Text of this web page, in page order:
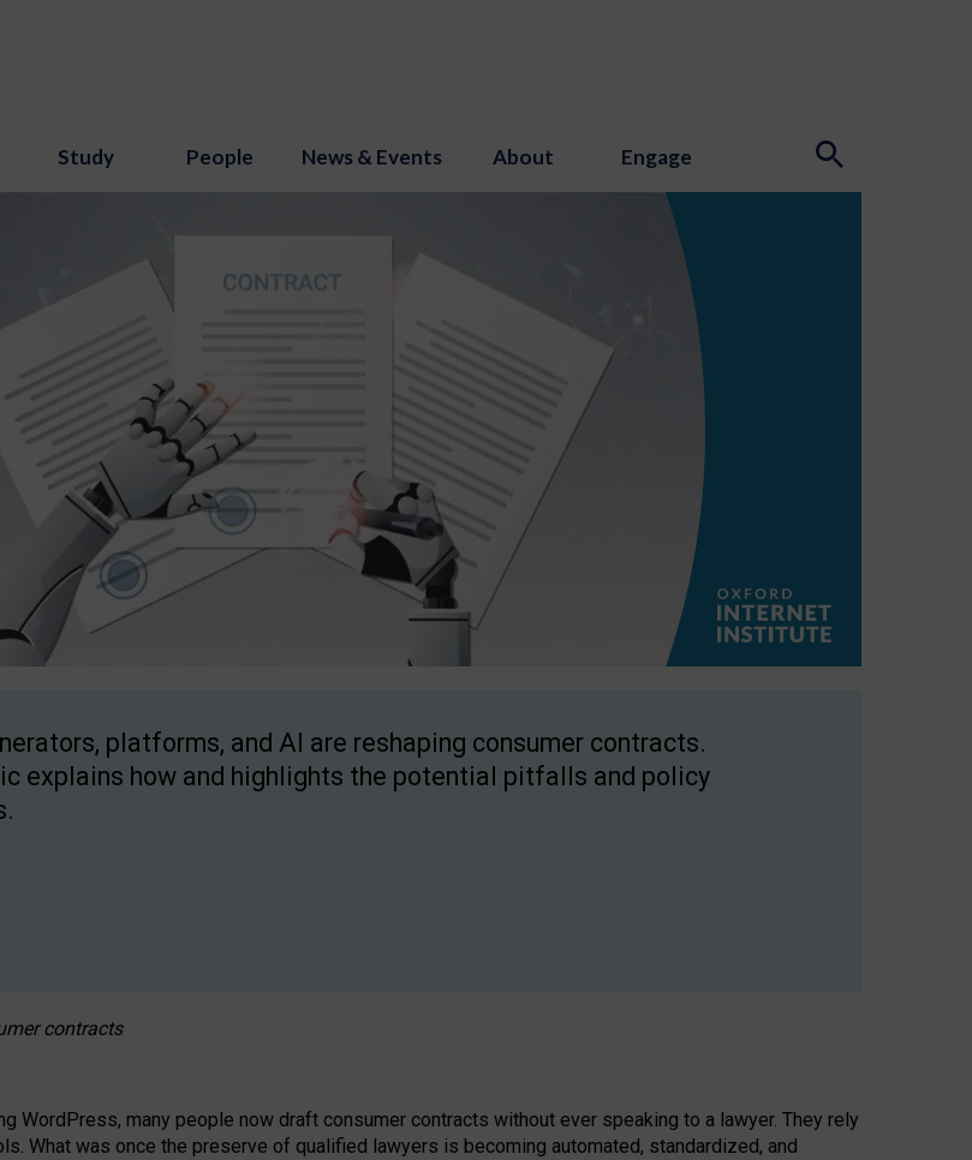
Study People News & Events About Engage
platforms, and AI are reshaping consumer contracts.
explains how and highlights the potential pitfalls and policy
contracts
many people now draft consumer contracts without ever speaking to a lawyer. They rely
What was once the preserve of qualified lawyers is becoming automated, standardized, and